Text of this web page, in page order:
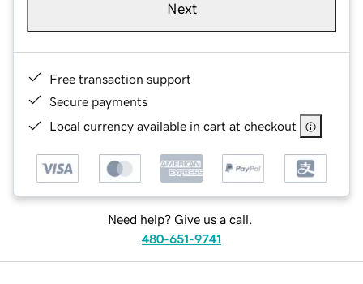
Next
Free transaction support
Secure payments
Local currency available in cart at checkout
Need help? Give us a call.
480-651-9741